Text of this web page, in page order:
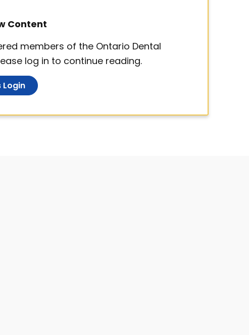
Content
members of the Ontario Dental
log in to continue reading.
Login